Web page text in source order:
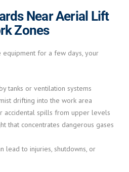
Near Aerial Lift
Zones
equipment for a few days, your
tanks or ventilation systems
drifting into the work area
accidental spills from upper levels
that concentrates dangerous gases
lead to injuries, shutdowns, or